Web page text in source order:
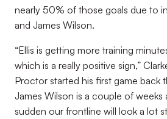
nearly 50% of those goals due to
and James Wilson.
“Ellis is getting more training
which is a really positive sign,”
Proctor started his first game back
James Wilson is a couple of weeks
sudden our frontline will look a lot